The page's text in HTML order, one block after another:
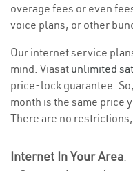
overage fees or even
voice plans, or other
Our internet service
mind. Viasat unlimited
price-lock guarantee.
month is the same price
There are no
Internet In Your Area: